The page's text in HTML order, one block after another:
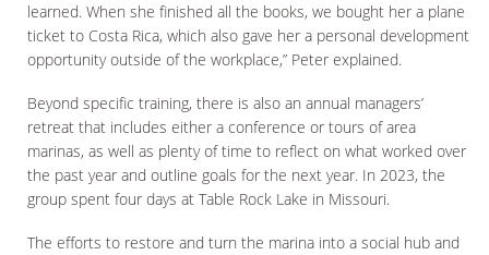
learned. When she finished all the books, we bought her a plane
ticket to Costa Rica, which also gave her a personal development
opportunity outside of the workplace,” Peter explained.
Beyond specific training, there is also an annual managers’
retreat that includes either a conference or tours of area
marinas, as well as plenty of time to reflect on what worked over
the past year and outline goals for the next year. In 2023, the
group spent four days at Table Rock Lake in Missouri.
The efforts to restore and turn the marina into a social hub and